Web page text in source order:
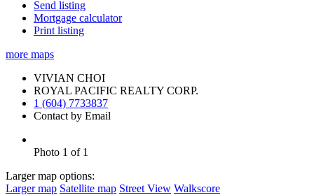
Send listing
Mortgage calculator
Print listing
more maps
VIVIAN CHOI
ROYAL PACIFIC REALTY CORP.
1 (604) 7733837
Contact by Email
Photo 1 of 1
Larger map options:
Larger map Satellite map Street View Walkscore